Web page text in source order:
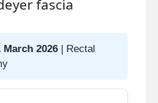
anorectal angle
→ continence.
fascia
March 2026 | Rectal